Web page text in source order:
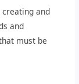
and
and
must be